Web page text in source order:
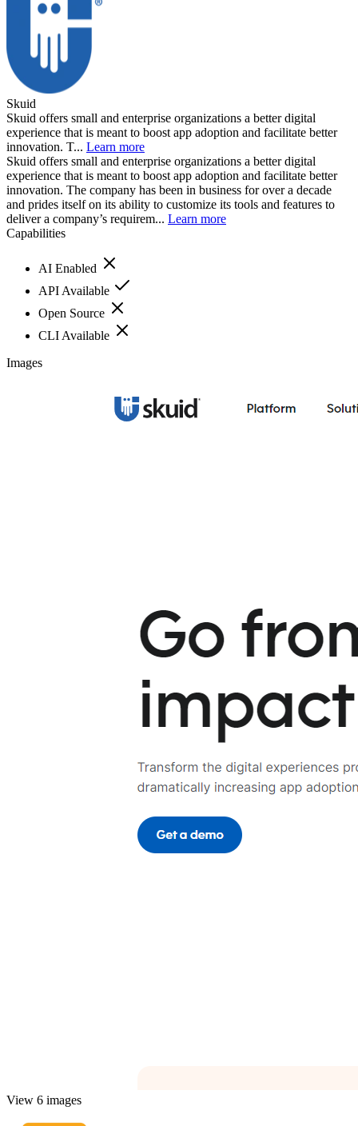
Skuid
Skuid offers small and enterprise organizations a better digital
experience that is meant to boost app adoption and facilitate better
innovation. T... Learn more
Skuid offers small and enterprise organizations a better digital
experience that is meant to boost app adoption and facilitate better
innovation. The company has been in business for over a decade
and prides itself on its ability to customize its tools and features to
deliver a company’s requirem... Learn more
Capabilities
AI Enabled
API Available
Open Source
CLI Available
Images
View 6 images